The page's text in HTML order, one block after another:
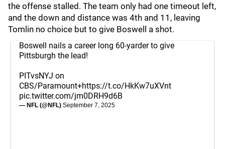
the offense stalled. The team only had one timeout left,
and the down and distance was 4th and 11, leaving
Tomlin no choice but to give Boswell a shot.
Boswell nails a career long 60-yarder to give
Pittsburgh the lead!
PITvsNYJ on
CBS/Paramount+https://t.co/HkKw7uXVnt
pic.twitter.com/jm0DRH9d6B
— NFL (@NFL) September 7, 2025